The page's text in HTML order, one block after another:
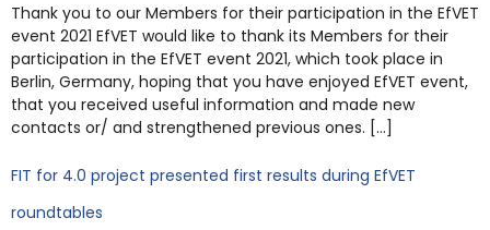
Thank you to our Members for their participation in the EfVET
event 2021 EfVET would like to thank its Members for their
participation in the EfVET event 2021, which took place in
Berlin, Germany, hoping that you have enjoyed EfVET event,
that you received useful information and made new
contacts or/ and strengthened previous ones. […]
FIT for 4.0 project presented first results during EfVET
roundtables